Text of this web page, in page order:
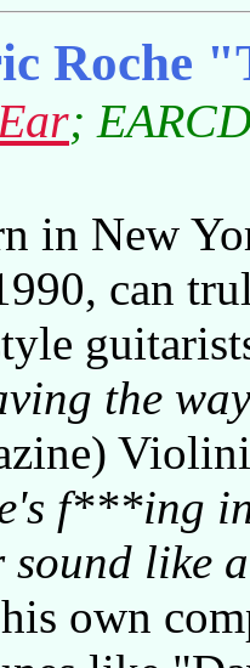
Roche
;
in New
can
the
f***ing
sound like
own